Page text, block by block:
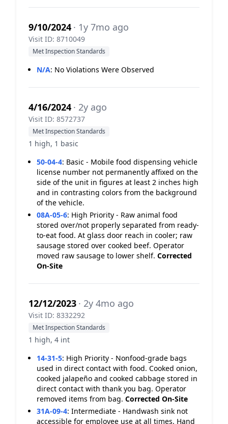
9/10/2024 · 1y 7mo ago
Visit ID: 8710049
Met Inspection Standards
N/A: No Violations Were Observed
4/16/2024 · 2y ago
Visit ID: 8572737
Met Inspection Standards
1 high, 1 basic
50-04-4: Basic - Mobile food dispensing vehicle
license number not permanently affixed on the
side of the unit in figures at least 2 inches high
and in contrasting colors from the background
of the vehicle.
08A-05-6: High Priority - Raw animal food
stored over/not properly separated from ready-
to-eat food. At glass door reach in cooler; raw
sausage stored over cooked beef. Operator
moved raw sausage to lower shelf. Corrected
On-Site
12/12/2023 · 2y 4mo ago
Visit ID: 8332292
Met Inspection Standards
1 high, 4 int
14-31-5: High Priority - Nonfood-grade bags
used in direct contact with food. Cooked onion,
cooked jalapeño and cooked cabbage stored in
direct contact with thank you bag. Operator
removed items from bag. Corrected On-Site
31A-09-4: Intermediate - Handwash sink not
accessible for employee use at all times. Hand